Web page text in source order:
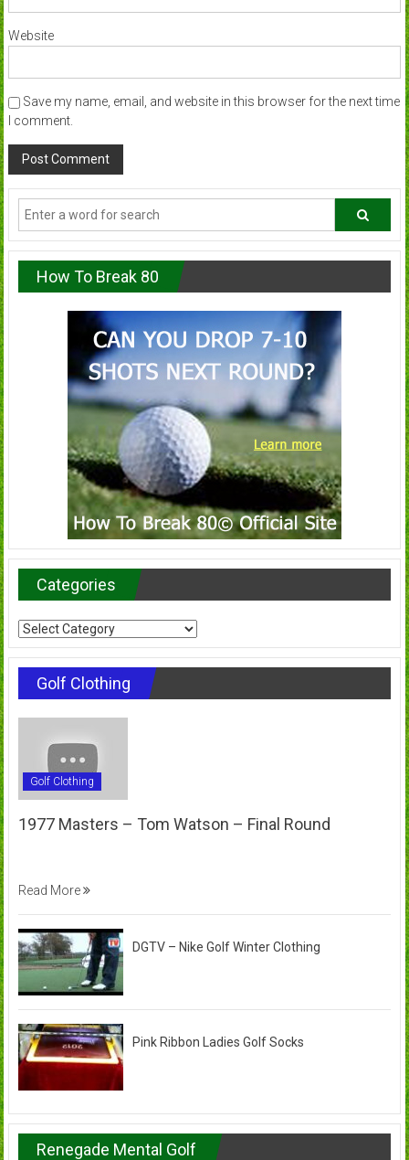
Website
Save my name, email, and website in this browser for the next time
I comment.
How To Break 80
Categories
Categories
Golf Clothing
Golf Clothing
1977 Masters – Tom Watson – Final Round
Read More
DGTV – Nike Golf Winter Clothing
Pink Ribbon Ladies Golf Socks
Renegade Mental Golf